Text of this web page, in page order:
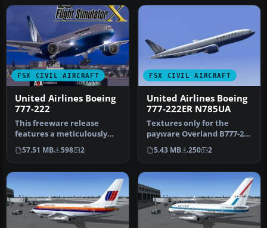
FSX CIVIL AIRCRAFT
United Airlines Boeing
777-222
This freeware release
features a meticulously
reworked Boeing 777-222 in
Unit…
57.51 MB 598 2
FSX CIVIL AIRCRAFT
United Airlines Boeing
777-222ER N785UA
Textures only for the
payware Overland B777-200
model. Repaint by Bonnie
Wind…
5.43 MB 250 2